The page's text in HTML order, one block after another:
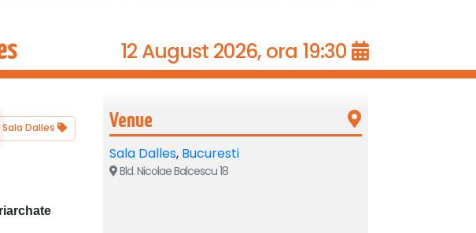
12 August 2026, ora 19:30
Sala Dalles Venue
Sala Dalles, Bucuresti
Bld. Nicolae Balcescu 18